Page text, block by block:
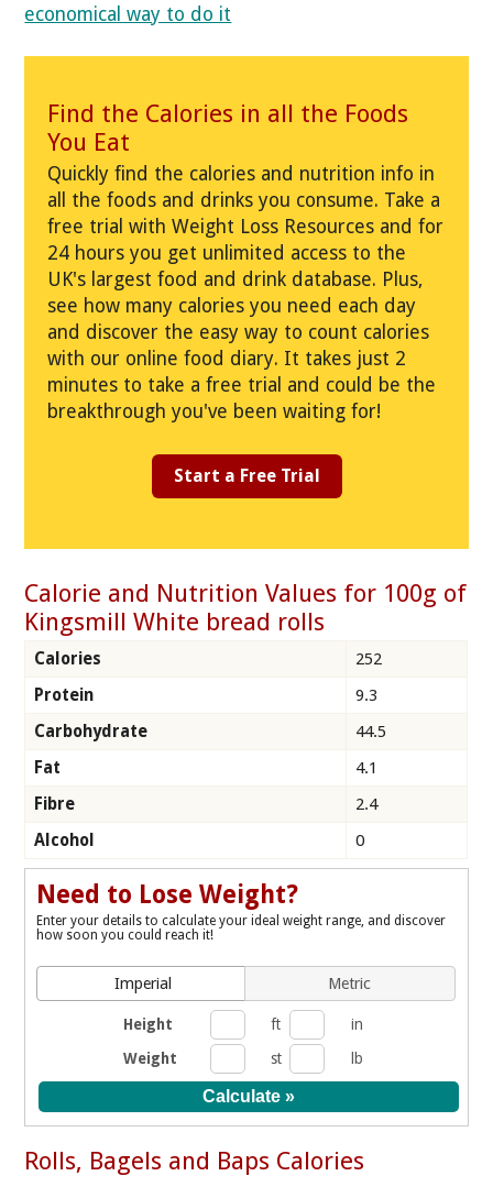
economical way to do it
Find the Calories in all the Foods
You Eat
Quickly find the calories and nutrition info in
all the foods and drinks you consume. Take a
free trial with Weight Loss Resources and for
24 hours you get unlimited access to the
UK's largest food and drink database. Plus,
see how many calories you need each day
and discover the easy way to count calories
with our online food diary. It takes just 2
minutes to take a free trial and could be the
breakthrough you've been waiting for!
Start a Free Trial
Calorie and Nutrition Values for 100g of
Kingsmill White bread rolls
Calories
252
Protein
9.3
Carbohydrate
44.5
Fat
4.1
Fibre
2.4
Alcohol
0
Need to Lose Weight?
Enter your details to calculate your ideal weight range, and discover
how soon you could reach it!
Imperial Metric
Height ft
in
Weight
st lb
Rolls, Bagels and Baps Calories